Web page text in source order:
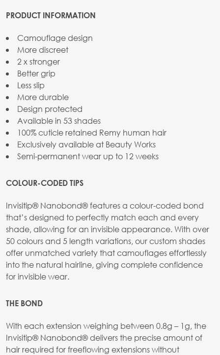
PRODUCT INFORMATION
Camouflage design
More discreet
2 x stronger
Better grip
Less slip
More durable
Design protected
Available in 53 shades
100% cuticle retained Remy human hair
Exclusively available at Beauty Works
Semi-permanent wear up to 12 weeks
COLOUR-CODED TIPS
Invisitip® Nanobond® features a colour-coded bond
that’s designed to perfectly match each and every
shade, allowing for an invisible appearance. With over
50 colours and 5 length variations, our custom shades
offer unmatched variety that camouflages effortlessly
into the natural hairline, giving complete confidence
for invisible wear.
THE BOND
With each extension weighing between 0.8g – 1g, the
Invisitip® Nanobond® delivers the precise amount of
hair required for freeflowing extensions without